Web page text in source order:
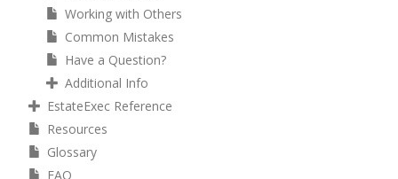
Working with Others
Common Mistakes
Have a Question?
Additional Info
EstateExec Reference
Resources
Glossary
FAQ